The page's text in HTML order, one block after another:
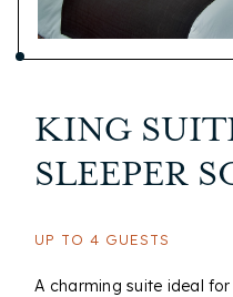
KING
SLEEPER
UP TO 4 GUESTS
A charming suite ideal